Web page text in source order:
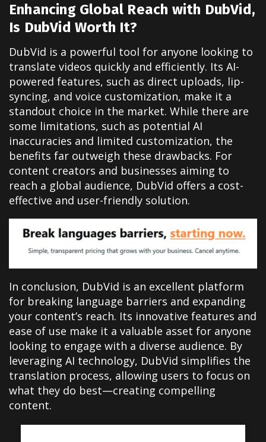
Enhancing Global Reach with DubVid,
Is DubVid Worth It?
DubVid is a powerful tool for anyone looking to
translate videos quickly and efficiently. Its AI-
powered features, such as direct uploads, lip-
syncing, and voice customization, make it a
standout choice in the market. While there are
some limitations, such as potential AI
inaccuracies and limited customization, the
benefits far outweigh these drawbacks. For
content creators and businesses aiming to
reach a global audience, DubVid offers a cost-
effective and user-friendly solution.
In conclusion, DubVid is an excellent platform
for breaking language barriers and expanding
your content’s reach. Its innovative features and
ease of use make it a valuable asset for anyone
looking to engage with a diverse audience. By
leveraging AI technology, DubVid simplifies the
translation process, allowing users to focus on
what they do best—creating compelling
content.